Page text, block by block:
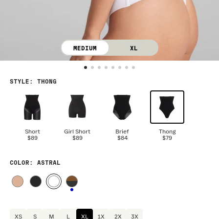
MEDIUM XL
STYLE : THONG
Short
$89
Girl Short
$89
Brief
$84
Thong
$79
COLOR : ASTRAL
XS S M L XL 1X 2X 3X